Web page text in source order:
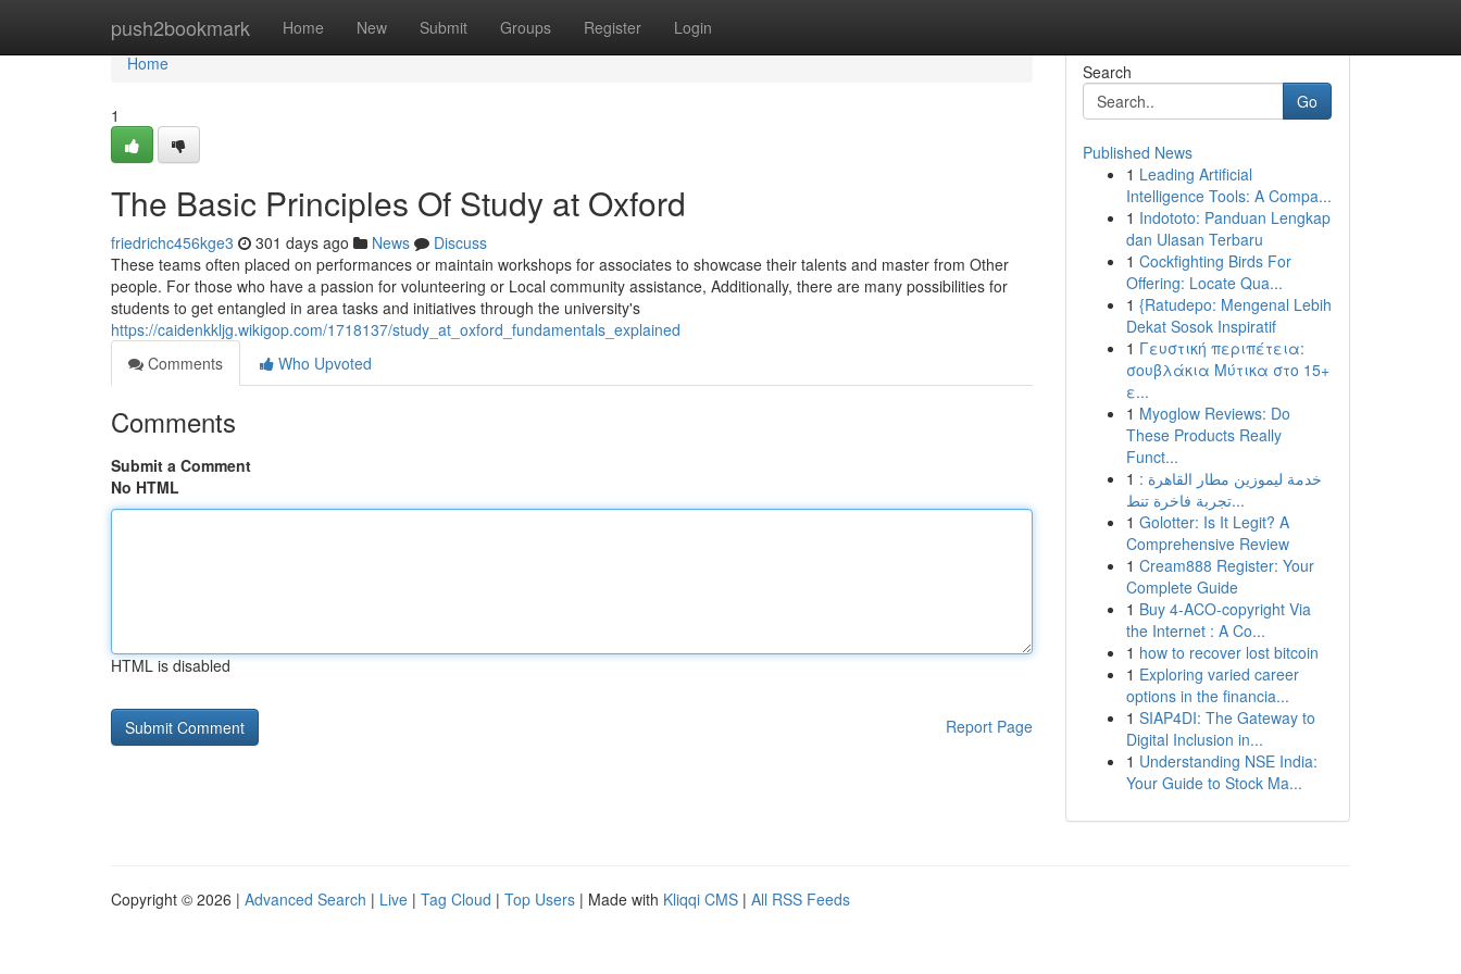
push2bookmark Home New Submit Groups Register Login
Home
Home
1
The Basic Principles Of Study at Oxford
friedrichc456kge3 301 days ago News
Discuss
These teams often placed on performances or maintain workshops for associates to showcase their talents and master from Other
people. For those who have a passion for volunteering or Local community assistance, Additionally, there are many possibilities for
students to get entangled in area tasks and initiatives through the university's
https://caidenkkljg.wikigop.com/1718137/study_at_oxford_fundamentals_explained
Comments
Who Upvoted
Comments
Submit a Comment
No HTML
HTML is disabled
Report Page
Search
Go
Published News
1 Leading Artificial
Intelligence Tools: A Compa...
1 Indototo: Panduan Lengkap
dan Ulasan Terbaru
1 Cockfighting Birds For
Offering: Locate Qua...
1 {Ratudepo: Mengenal Lebih
Dekat Sosok Inspiratif
1 Γευστική περιπέτεια:
σουβλάκια Μύτικα στο 15+
ε...
1 Myoglow Reviews: Do
These Products Really
Funct...
1 خدمة ليموزين مطار القاهرة :
تجربة فاخرة تنط...
1 Golotter: Is It Legit? A
Comprehensive Review
1 Cream888 Register: Your
Complete Guide
1 Buy 4-ACO-copyright Via
the Internet : A Co...
1 how to recover lost bitcoin
1 Exploring varied career
options in the financia...
1 SIAP4DI: The Gateway to
Digital Inclusion in...
1 Understanding NSE India:
Your Guide to Stock Ma...
Copyright © 2026 | Advanced Search | Live | Tag Cloud | Top Users | Made with Kliqqi CMS | All RSS Feeds